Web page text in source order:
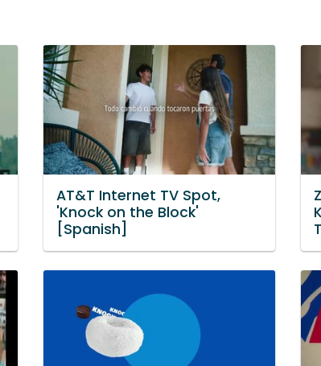
AT&T Internet TV Spot,
'Knock on the Block'
[Spanish]